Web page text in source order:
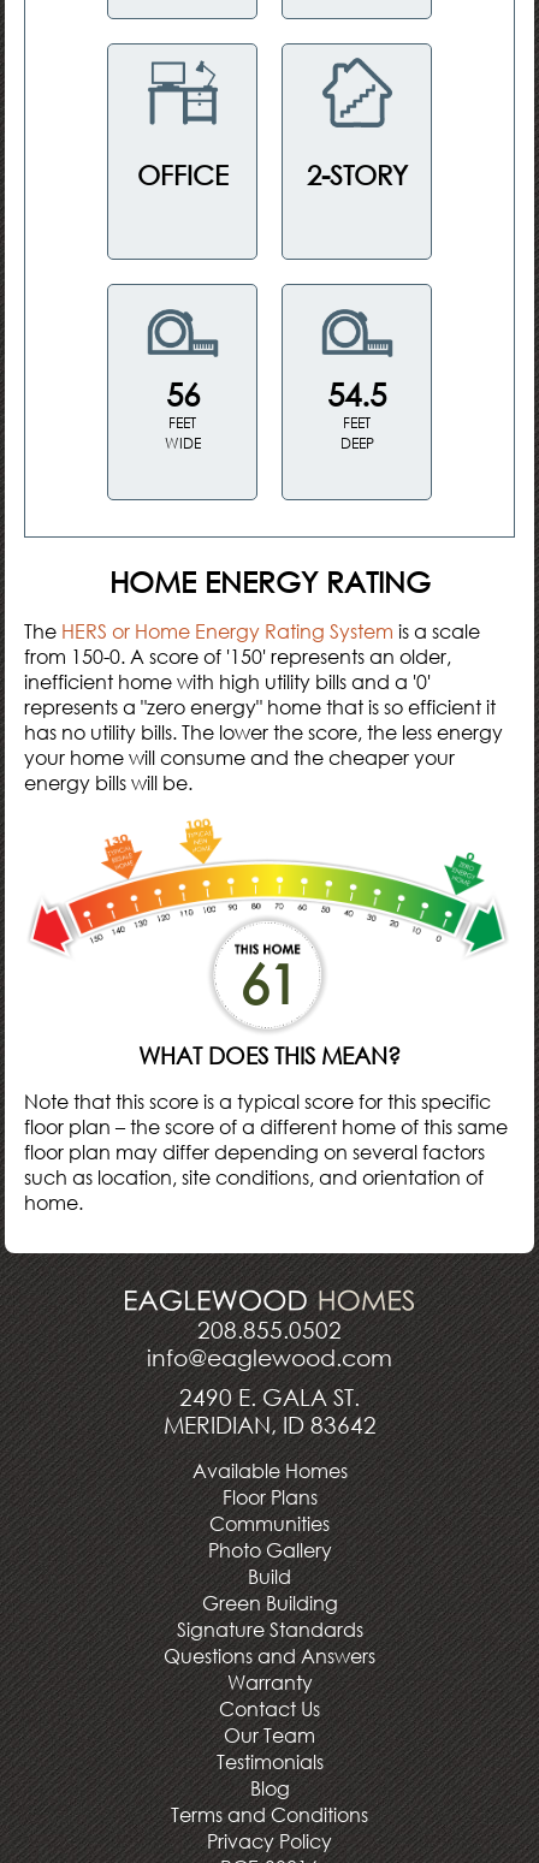
OFFICE 2-STORY
56
FEET
WIDE
54.5
FEET
DEEP
HOME ENERGY RATING
The HERS or Home Energy Rating System is a scale
from 150-0. A score of '150' represents an older,
inefficient home with high utility bills and a '0'
represents a "zero energy" home that is so efficient it
has no utility bills. The lower the score, the less energy
your home will consume and the cheaper your
energy bills will be.
61
WHAT DOES THIS MEAN?
Note that this score is a typical score for this specific
floor plan – the score of a different home of this same
floor plan may differ depending on several factors
such as location, site conditions, and orientation of
home.
208.855.0502
info@eaglewood.com
2490 E. GALA ST.
MERIDIAN, ID 83642
Available Homes
Floor Plans
Communities
Photo Gallery
Build
Green Building
Signature Standards
Questions and Answers
Warranty
Contact Us
Our Team
Testimonials
Blog
Terms and Conditions
Privacy Policy